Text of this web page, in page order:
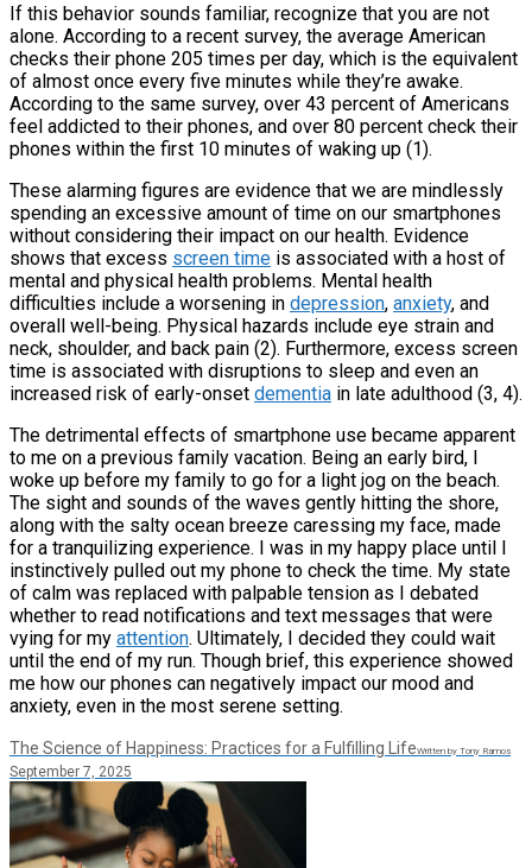
If this behavior sounds familiar, recognize that you are not
alone. According to a recent survey, the average American
checks their phone 205 times per day, which is the equivalent
of almost once every five minutes while they’re awake.
According to the same survey, over 43 percent of Americans
feel addicted to their phones, and over 80 percent check their
phones within the first 10 minutes of waking up (1).
These alarming figures are evidence that we are mindlessly
spending an excessive amount of time on our smartphones
without considering their impact on our health. Evidence
shows that excess screen time is associated with a host of
mental and physical health problems. Mental health
difficulties include a worsening in depression, anxiety, and
overall well-being. Physical hazards include eye strain and
neck, shoulder, and back pain (2). Furthermore, excess screen
time is associated with disruptions to sleep and even an
increased risk of early-onset dementia in late adulthood (3, 4).
The detrimental effects of smartphone use became apparent
to me on a previous family vacation. Being an early bird, I
woke up before my family to go for a light jog on the beach.
The sight and sounds of the waves gently hitting the shore,
along with the salty ocean breeze caressing my face, made
for a tranquilizing experience. I was in my happy place until I
instinctively pulled out my phone to check the time. My state
of calm was replaced with palpable tension as I debated
whether to read notifications and text messages that were
vying for my attention. Ultimately, I decided they could wait
until the end of my run. Though brief, this experience showed
me how our phones can negatively impact our mood and
anxiety, even in the most serene setting.
The Science of Happiness: Practices for a Fulfilling LifeWritten by Tony Ramos
September 7, 2025